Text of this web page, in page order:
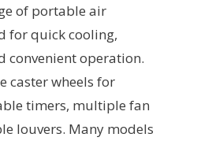
of portable air
for quick cooling,
convenient operation.
caster wheels for
timers, multiple fan
louvers. Many models